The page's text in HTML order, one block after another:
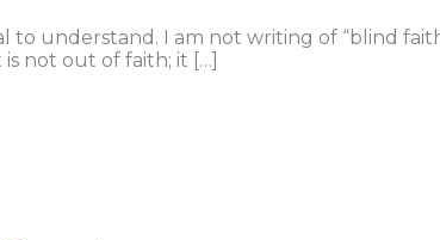
understand. I am not writing of “blind
not out of faith; it […]